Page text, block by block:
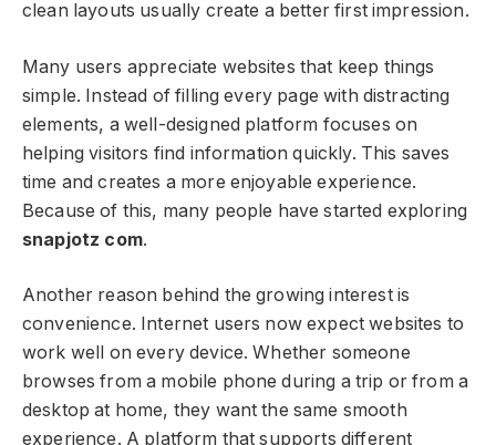
clean layouts usually create a better first impression.
Many users appreciate websites that keep things
simple. Instead of filling every page with distracting
elements, a well-designed platform focuses on
helping visitors find information quickly. This saves
time and creates a more enjoyable experience.
Because of this, many people have started exploring
snapjotz com.
Another reason behind the growing interest is
convenience. Internet users now expect websites to
work well on every device. Whether someone
browses from a mobile phone during a trip or from a
desktop at home, they want the same smooth
experience. A platform that supports different